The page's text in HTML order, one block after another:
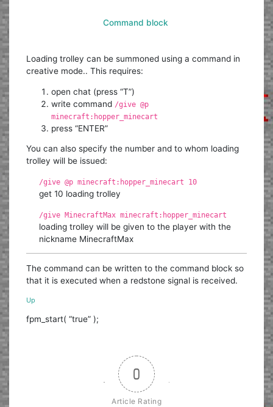
Command block
Loading trolley can be summoned using a command in
creative mode.. This requires:
open chat (press “T”)
write command /give @p
minecraft:hopper_minecart
press “ENTER”
You can also specify the number and to whom loading
trolley will be issued:
/give @p minecraft:hopper_minecart 10
get 10 loading trolley
/give MinecraftMax minecraft:hopper_minecart
loading trolley will be given to the player with the
nickname MinecraftMax
The command can be written to the command block so
that it is executed when a redstone signal is received.
Up
fpm_start( “true” );
0
Article Rating